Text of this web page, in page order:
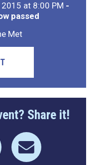
at 8:00 PM -
passed
Met
Share it!